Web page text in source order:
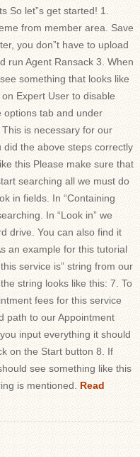
So let”s get started! 1.
from member area. Save
you don”t have to upload
run Agent Ransack 3. When
something that looks like
Expert User to disable
options tab and under
is necessary for our
the above steps correctly
this Please make sure that
searching all we must do
in fields. In “Containing
In “Look in” we
drive. You can also find it
an example for this tutorial
service is” string from our
string looks like this: 7. To
fees for this service
path to our Appointment
input everything it should
on the Start button 8. If
see something like this
is mentioned. Read